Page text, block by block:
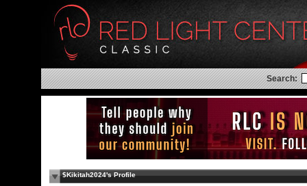
Search:
$Kikitah2024's Profile